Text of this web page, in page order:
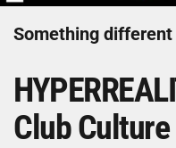
Something
Club